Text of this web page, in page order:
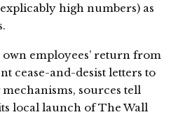
high numbers) as
own employees’ return from
cease-and-desist letters to
sources tell
local launch of The Wall